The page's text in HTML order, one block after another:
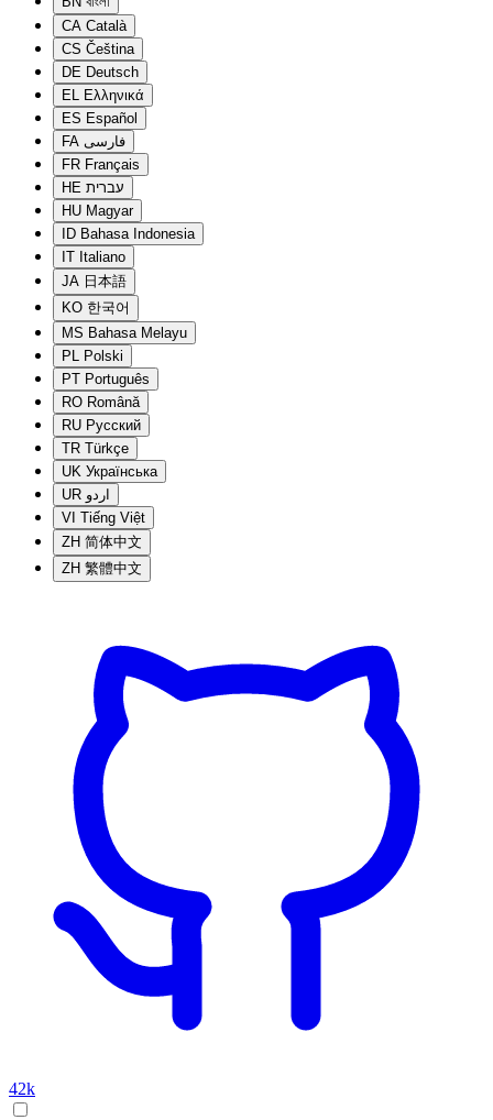
CA Català
CS Čeština
DE Deutsch
EL Ελληνικά
ES Español
FA فارسی
FR Français
HE עברית
HU Magyar
ID Bahasa Indonesia
IT Italiano
JA 日本語
KO 한국어
MS Bahasa Melayu
PL Polski
PT Português
RO Română
RU Русский
TR Türkçe
UK Українська
UR اردو
VI Tiếng Việt
ZH 简体中文
ZH 繁體中文
42k